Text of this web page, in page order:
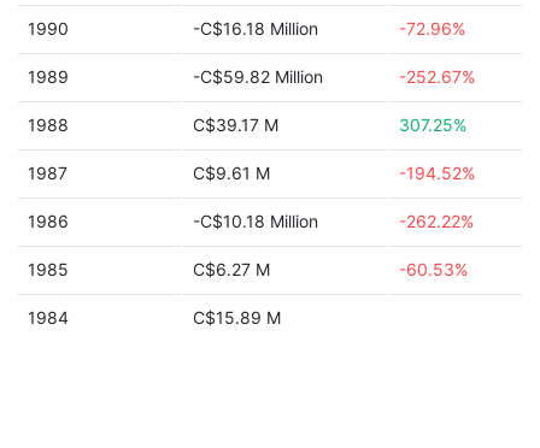
1990 -C$16.18 Million -72.96%
1989 -C$59.82 Million -252.67%
1988 C$39.17 M 307.25%
1987 C$9.61 M -194.52%
1986 -C$10.18 Million -262.22%
1985 C$6.27 M -60.53%
1984 C$15.89 M